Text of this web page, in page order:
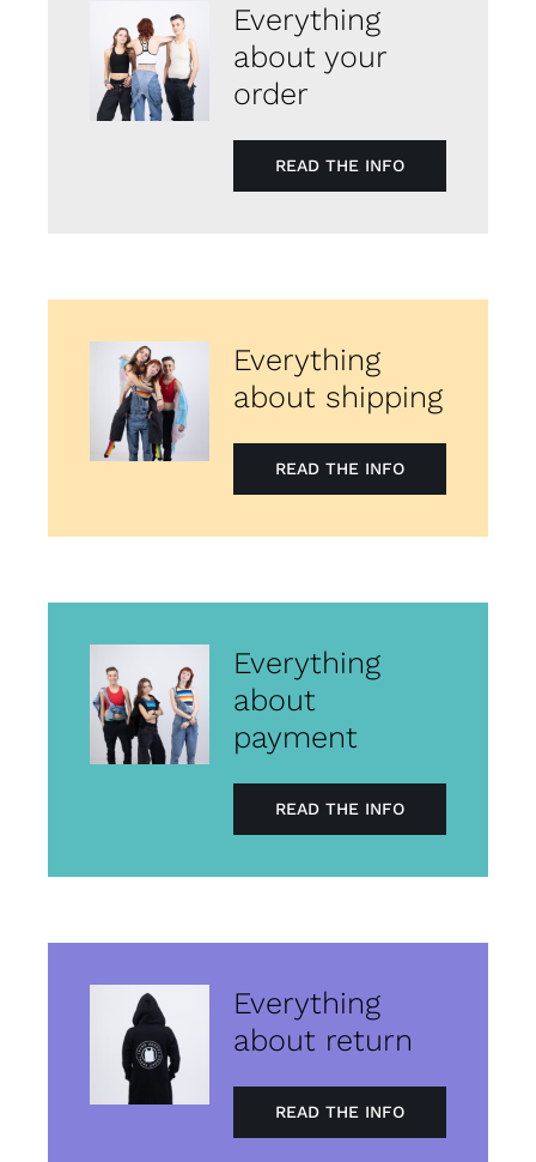
Everything
about your
order
READ THE INFO
Everything
about shipping
READ THE INFO
Everything
about
payment
READ THE INFO
Everything
about return
READ THE INFO